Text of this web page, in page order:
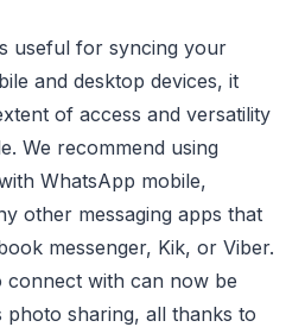
useful for syncing your
and desktop devices, it
of access and versatility
We recommend using
WhatsApp mobile,
other messaging apps that
messenger, Kik, or Viber.
connect with can now be
sharing, all thanks to